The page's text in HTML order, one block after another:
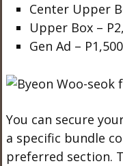
Center Upper
Upper Box –
Gen Ad – P1,500
You can secure
a specific bundle
preferred section.